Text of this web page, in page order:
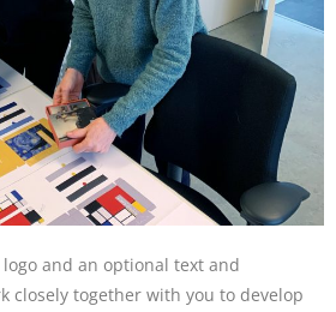
and an optional text and
closely together with you to develop